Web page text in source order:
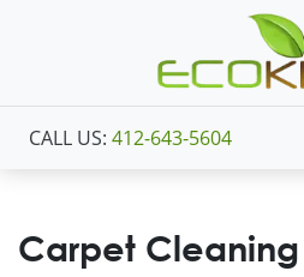
CALL US: 412-643-5604
Carpet Cleaning